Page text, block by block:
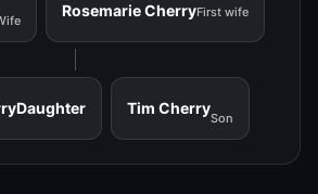
Rosemarie CherryFirst wife
Daughter Tim Cherry
Son